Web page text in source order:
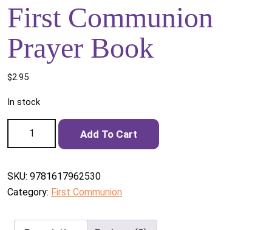
First Communion
Prayer Book
$2.95
In stock
First Communion Prayer Book quantity
Add To Cart
SKU: 9781617962530
Category: First Communion